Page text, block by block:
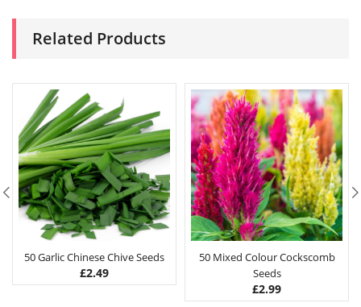
Related Products
50 Garlic Chinese Chive Seeds
£2.49
50 Mixed Colour Cockscomb
Seeds
£2.99